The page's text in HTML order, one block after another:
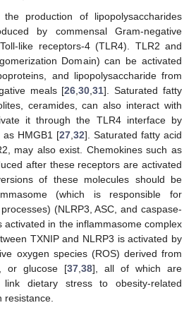
production of lipopolysaccharides
by commensal Gram-negative
like receptors-4 (TLR4). TLR2 and
Domain) can be activated
and lipopolysaccharide from
meals [26 ,30 ,31]. Saturated fatty
ceramides, can also interact with
it through the TLR4 interface by
as HMGB1 [27 32]. Saturated fatty acid
may also exist. Chemokines such as
after these receptors are activated
of these molecules should be
(which is responsible for
(NLRP3, ASC, and caspase-
activated in the inflammasome complex
TXNIP and NLRP3 is activated by
oxygen species (ROS) derived from
or glucose [37 38], all of which are
dietary stress to obesity-related
resistance.